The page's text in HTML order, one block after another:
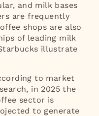
and milk bases
are frequently
shops are also
of leading milk
illustrate
to market
in 2025 the
sector is
to generate